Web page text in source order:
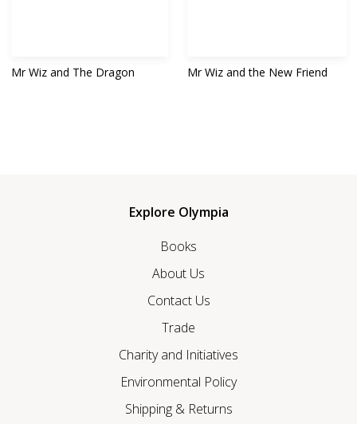
Mr Wiz and The Dragon Mr Wiz and the New Friend
Explore Olympia
Books
About Us
Contact Us
Trade
Charity and Initiatives
Environmental Policy
Shipping & Returns